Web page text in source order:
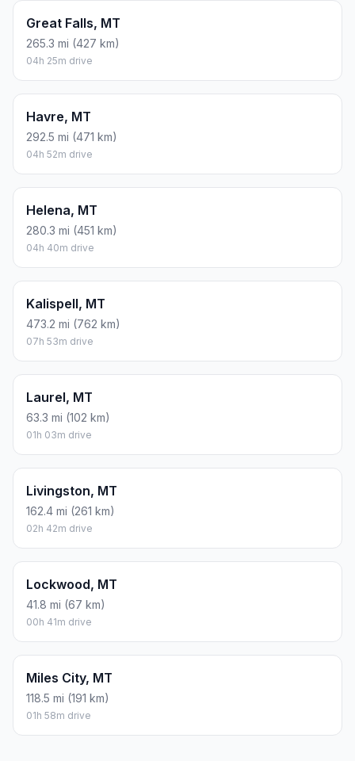
Great Falls, MT
265.3 mi (427 km)
04h 25m drive
Havre, MT
292.5 mi (471 km)
04h 52m drive
Helena, MT
280.3 mi (451 km)
04h 40m drive
Kalispell, MT
473.2 mi (762 km)
07h 53m drive
Laurel, MT
63.3 mi (102 km)
01h 03m drive
Livingston, MT
162.4 mi (261 km)
02h 42m drive
Lockwood, MT
41.8 mi (67 km)
00h 41m drive
Miles City, MT
118.5 mi (191 km)
01h 58m drive